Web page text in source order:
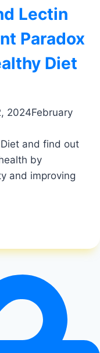
Lectin
Paradox
Diet
2024February
and find out
by
and improving